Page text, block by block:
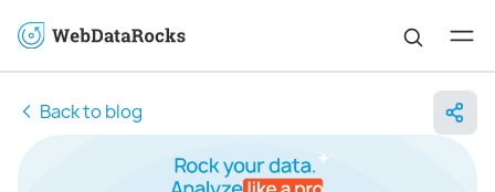
Back to blog